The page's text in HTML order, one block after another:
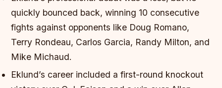
quickly bounced back, winning 10 consecutive
fights against opponents like Doug Romano,
Terry Rondeau, Carlos Garcia, Randy Milton, and
Mike Michaud.
Eklund’s career included a first-round knockout